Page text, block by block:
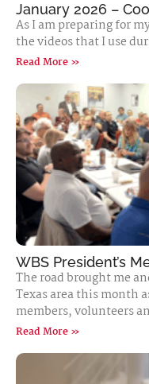
January 2026 –
As I am preparing for
the videos that I use
Read More »
WBS President’s
The road brought me
Texas area this month
members, volunteers
Read More »